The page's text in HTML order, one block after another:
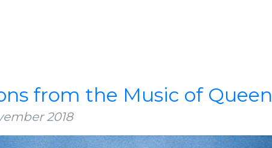
from the Music of Queen
2018